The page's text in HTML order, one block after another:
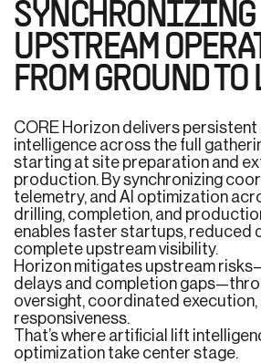
SYNCHRONIZING
UPSTREAM
FROM GROUND TO
CORE Horizon delivers
intelligence across the full
starting at site preparation and
production. By synchronizing
telemetry, and AI optimization
drilling, completion, and
enables faster startups, reduced
complete upstream visibility.
Horizon mitigates upstream
delays and completion
oversight, coordinated
responsiveness.
That’s where artificial lift
optimization take center stage.